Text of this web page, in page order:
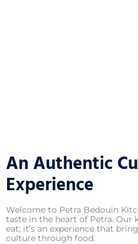
An Authentic
Experience
Welcome to Petra Bedouin
taste in the heart of Petra. Our
eat; it’s an experience that
culture through food.